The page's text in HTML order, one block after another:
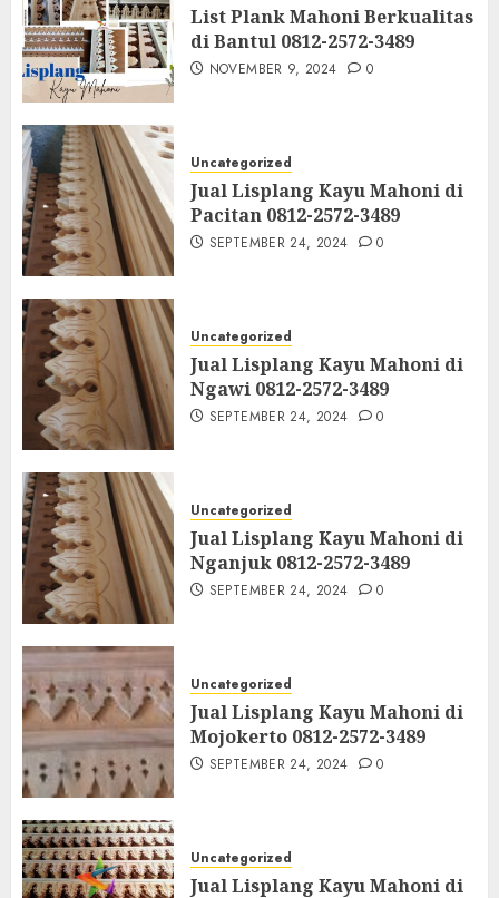
List Plank Mahoni Berkualitas
di Bantul 0812-2572-3489
NOVEMBER 9, 2024 0
Uncategorized
Jual Lisplang Kayu Mahoni di
Pacitan 0812-2572-3489
SEPTEMBER 24, 2024 0
Uncategorized
Jual Lisplang Kayu Mahoni di
Ngawi 0812-2572-3489
SEPTEMBER 24, 2024 0
Uncategorized
Jual Lisplang Kayu Mahoni di
Nganjuk 0812-2572-3489
SEPTEMBER 24, 2024 0
Uncategorized
Jual Lisplang Kayu Mahoni di
Mojokerto 0812-2572-3489
SEPTEMBER 24, 2024 0
Uncategorized
Jual Lisplang Kayu Mahoni di